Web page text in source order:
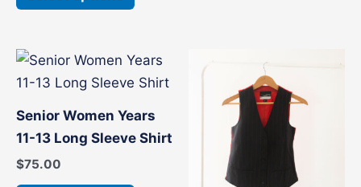
may
chosen
on
product
page
Senior Women Years
11-13 Long Sleeve Shirt
$75.00
This
product
multiple
variants.
has